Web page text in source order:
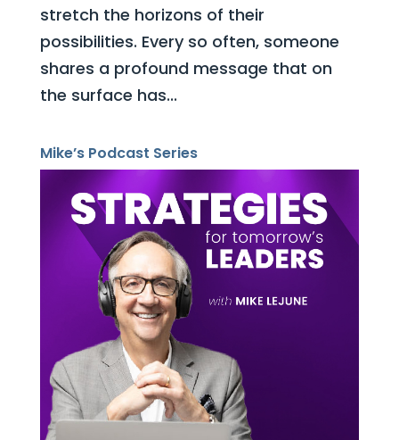
stretch the horizons of their
possibilities. Every so often, someone
shares a profound message that on
the surface has...
Mike’s Podcast Series